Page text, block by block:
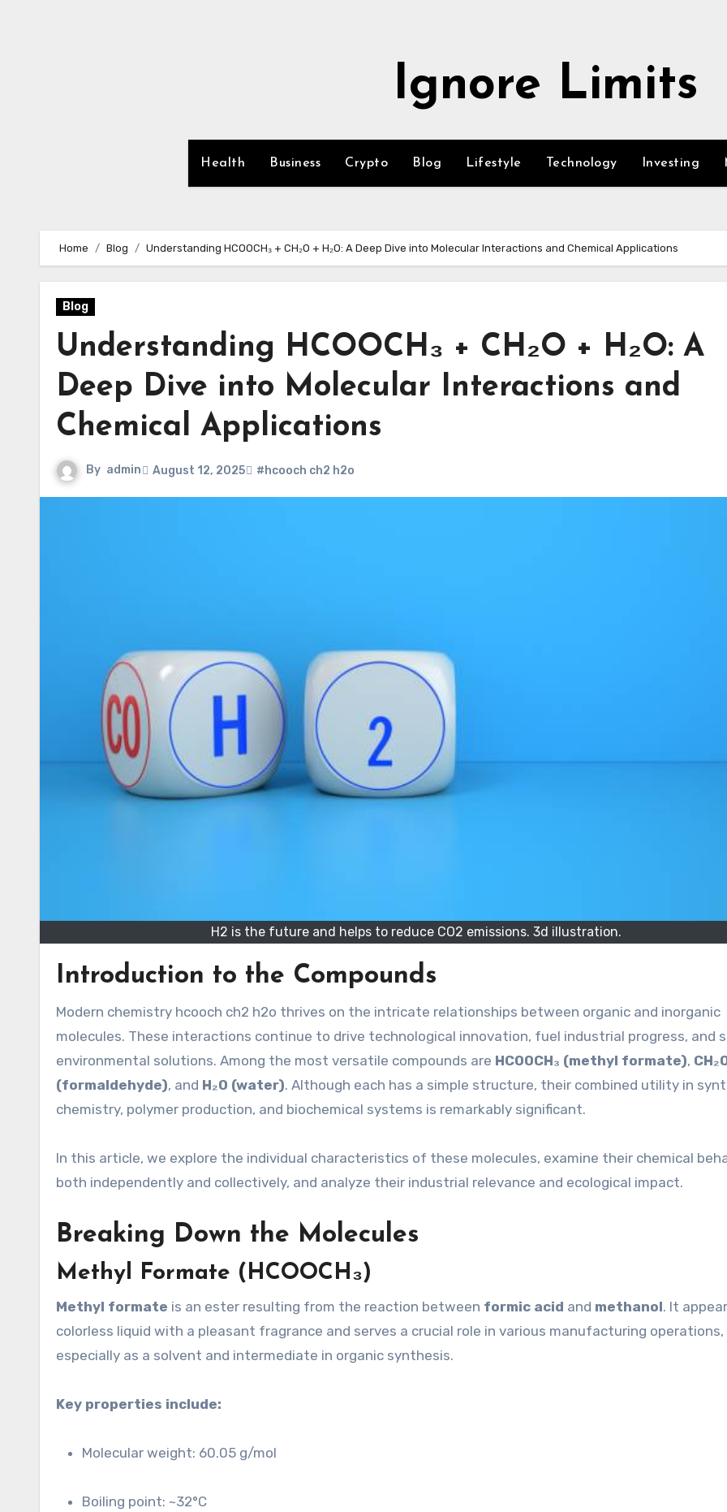
Ignore Limits
Health Business Crypto Blog Lifestyle Technology Investing
Home Blog Understanding HCOOCH₃ + CH₂O + H₂O: A Deep Dive into Molecular Interactions and Chemical Applications
Blog
Understanding HCOOCH₃ + CH₂O + H₂O: A
Deep Dive into Molecular Interactions and
Chemical Applications
By admin August 12, 2025 #hcooch ch2 h2o
H2 is the future and helps to reduce CO2 emissions. 3d illustration.
Introduction to the Compounds
Modern chemistry hcooch ch2 h2o thrives on the intricate relationships between organic and inorganic
molecules. These interactions continue to drive technological innovation, fuel industrial progress, and
environmental solutions. Among the most versatile compounds are HCOOCH₃ (methyl formate),
(formaldehyde), and H₂O (water). Although each has a simple structure, their combined utility in
chemistry, polymer production, and biochemical systems is remarkably significant.
In this article, we explore the individual characteristics of these molecules, examine their chemical
both independently and collectively, and analyze their industrial relevance and ecological impact.
Breaking Down the Molecules
Methyl Formate (HCOOCH₃)
Methyl formate is an ester resulting from the reaction between formic acid and methanol. It
colorless liquid with a pleasant fragrance and serves a crucial role in various manufacturing operations,
especially as a solvent and intermediate in organic synthesis.
Key properties include:
Molecular weight: 60.05 g/mol
Boiling point: ~32°C